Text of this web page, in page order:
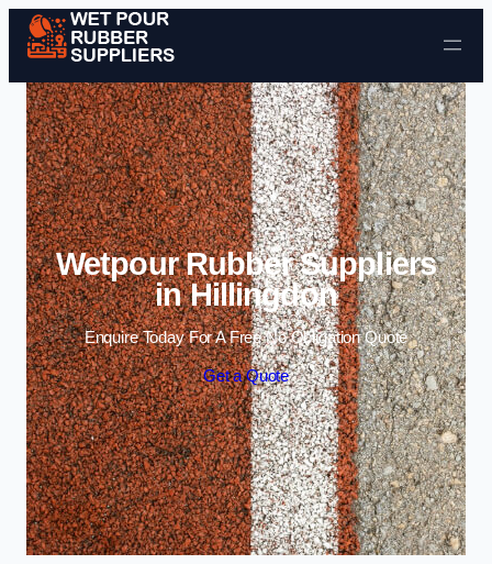
Skip to content
Wetpour Rubber Suppliers
in Hillingdon
Enquire Today For A Free No Obligation Quote
Get a Quote